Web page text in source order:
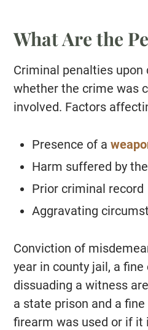
What Are the
Criminal penalties upon
whether the crime was
involved. Factors
Presence of a
Harm suffered by
Prior criminal record
Aggravating
Conviction of
year in county jail, a
dissuading a witness
a state prison and a
firearm was used or if it